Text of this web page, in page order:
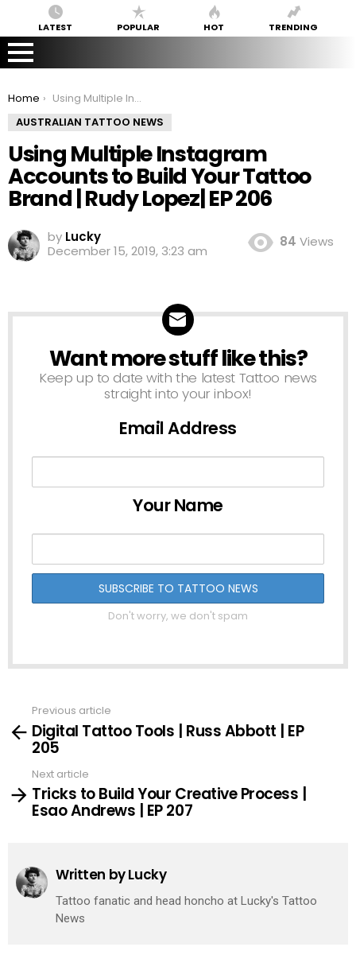
LATEST POPULAR HOT TRENDING
You are here:
Home
Using Multiple Instagram Accounts to Build Your Tattoo Brand | Rudy Lopez| EP 206
AUSTRALIAN TATTOO NEWS
Using Multiple Instagram
Accounts to Build Your Tattoo
Brand | Rudy Lopez| EP 206
by Lucky
December 15, 2019, 3:23 am
84 Views
NEWSLETTER
Want more stuff like this?
Keep up to date with the latest Tattoo news
straight into your inbox!
Email Address
Your Name
Don't worry, we don't spam
more
Previous article
Digital Tattoo Tools | Russ Abbott | EP
205
Next article
Tricks to Build Your Creative Process |
Esao Andrews | EP 207
Written byLucky
Tattoo fanatic and head honcho at Lucky's Tattoo
News